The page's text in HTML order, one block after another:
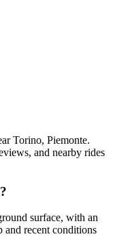
Torino, Piemonte.
and nearby rides
surface, with an
and recent conditions